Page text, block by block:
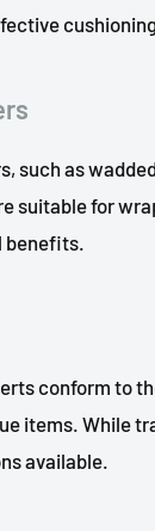
such as
suitable for
conform to
items. While
available.